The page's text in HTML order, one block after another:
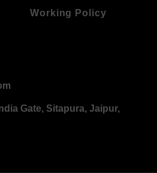
Working Policy
Gate, Sitapura, Jaipur,